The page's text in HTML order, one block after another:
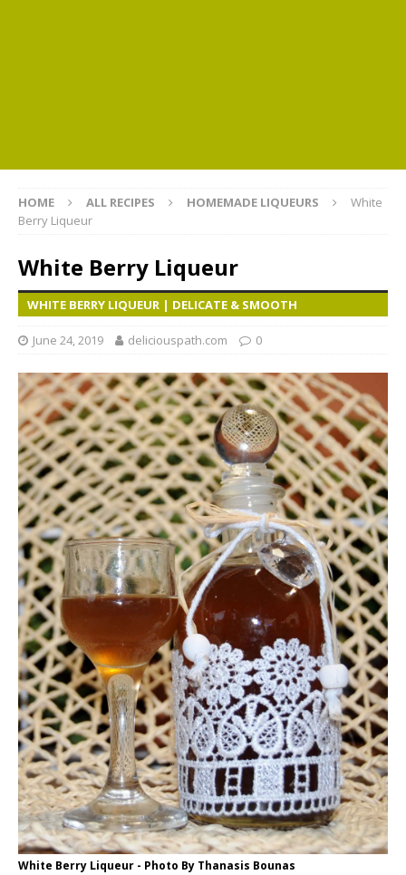
HOME ALL RECIPES HOMEMADE LIQUEURS
White
Berry Liqueur
White Berry Liqueur
WHITE BERRY LIQUEUR | DELICATE & SMOOTH
June 24, 2019 deliciouspath.com 0
White Berry Liqueur - Photo By Thanasis Bounas